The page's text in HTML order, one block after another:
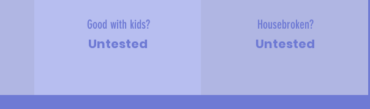
Good with kids?
Untested
Housebroken?
Untested